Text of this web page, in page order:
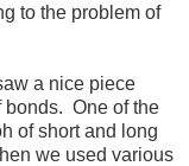
to the problem of
a nice piece
bonds. One of the
of short and long
we used various